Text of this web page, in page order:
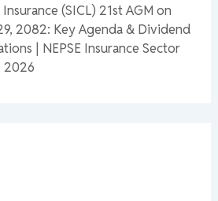
(SICL) 21st AGM on
2082: Key Agenda & Dividend
| NEPSE Insurance Sector
2026